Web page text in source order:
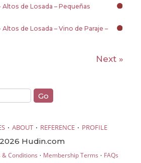
de Losada – Pequeñas
de Losada – Vino de Paraje –
Next »
· ABOUT · REFERENCE · PROFILE
Hudin.com
& Conditions · Membership Terms · FAQs